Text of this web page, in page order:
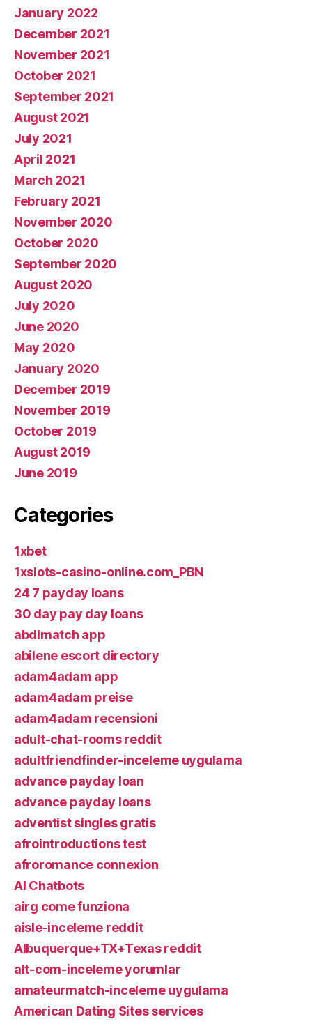
January 2022
December 2021
November 2021
October 2021
September 2021
August 2021
July 2021
April 2021
March 2021
February 2021
November 2020
October 2020
September 2020
August 2020
July 2020
June 2020
May 2020
January 2020
December 2019
November 2019
October 2019
August 2019
June 2019
Categories
1xbet
1xslots-casino-online.com_PBN
24 7 payday loans
30 day pay day loans
abdlmatch app
abilene escort directory
adam4adam app
adam4adam preise
adam4adam recensioni
adult-chat-rooms reddit
adultfriendfinder-inceleme uygulama
advance payday loan
advance payday loans
adventist singles gratis
afrointroductions test
afroromance connexion
AI Chatbots
airg come funziona
aisle-inceleme reddit
Albuquerque+TX+Texas reddit
alt-com-inceleme yorumlar
amateurmatch-inceleme uygulama
American Dating Sites services